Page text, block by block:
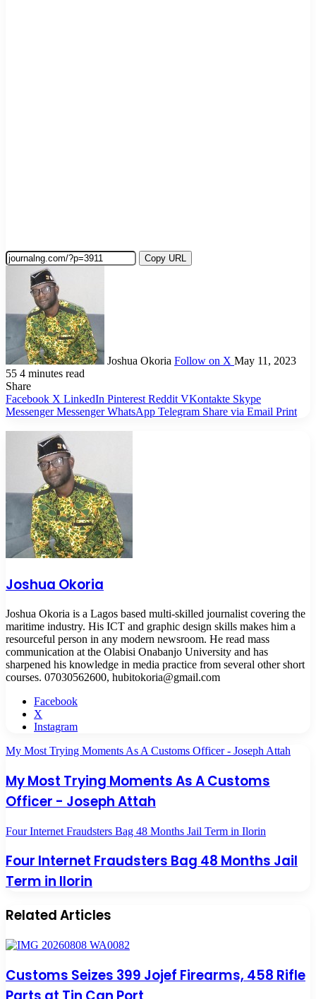
Copy URL
Joshua Okoria Follow on X May 11, 2023
55 4 minutes read
Share
Facebook X LinkedIn Pinterest Reddit VKontakte Skype
Messenger Messenger WhatsApp Telegram Share via Email Print
Joshua Okoria
Joshua Okoria is a Lagos based multi-skilled journalist covering the
maritime industry. His ICT and graphic design skills makes him a
resourceful person in any modern newsroom. He read mass
communication at the Olabisi Onabanjo University and has
sharpened his knowledge in media practice from several other short
courses. 07030562600, hubitokoria@gmail.com
Facebook
X
Instagram
My Most Trying Moments As A Customs Officer - Joseph Attah
My Most Trying Moments As A Customs
Officer - Joseph Attah
Four Internet Fraudsters Bag 48 Months Jail Term in Ilorin
Four Internet Fraudsters Bag 48 Months Jail
Term in Ilorin
Related Articles
Customs Seizes 399 Jojef Firearms, 458 Rifle